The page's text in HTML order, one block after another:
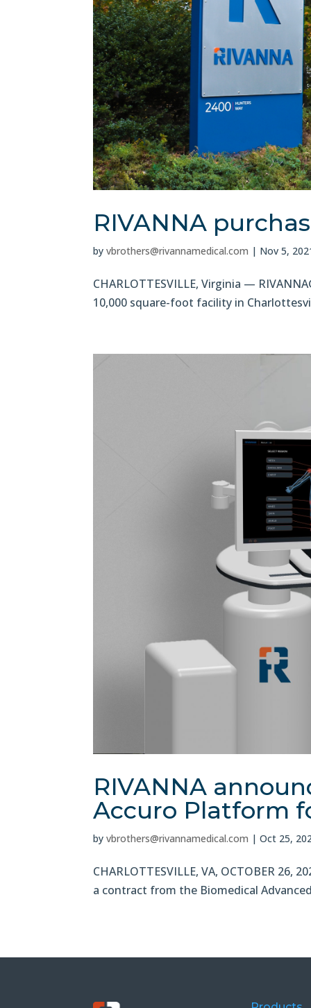
RIVANNA
byvbrothers@rivannamedical.com | Nov 5,
CHARLOTTESVILLE, Virginia —
10,000 square-foot facility in
RIVANNA
Accuro Platform
byvbrothers@rivannamedical.com |Oct 25,
CHARLOTTESVILLE, VA, OCTOBER
a contract from the Biomedical